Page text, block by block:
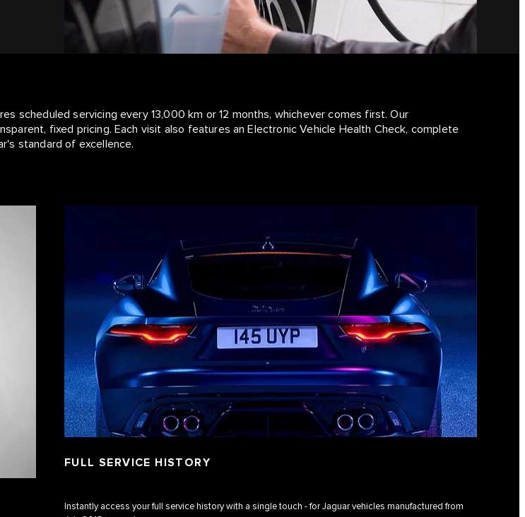
scheduled servicing every 13,000 km or 12 months, whichever comes first. Our
fixed pricing. Each visit also features an Electronic Vehicle Health Check, complete
standard of excellence.
FULL SERVICE HISTORY
Instantly access your full service history with a single touch - for Jaguar vehicles manufactured from